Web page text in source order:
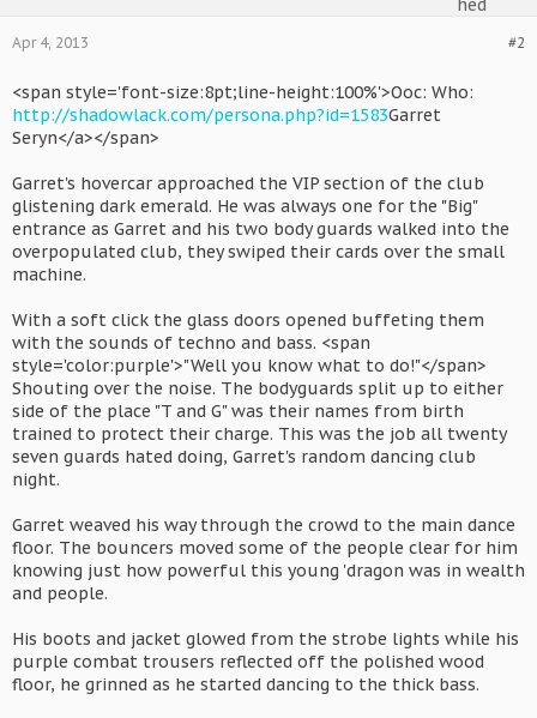
#2
Apr 4, 2013
<span style='font-size:8pt;line-height:100%'>Ooc: Who:
http://shadowlack.com/persona.php?id=1583Garret
Seryn</a></span>
Garret's hovercar approached the VIP section of the club
glistening dark emerald. He was always one for the "Big"
entrance as Garret and his two body guards walked into the
overpopulated club, they swiped their cards over the small
machine.
With a soft click the glass doors opened buffeting them
with the sounds of techno and bass. <span
style='color:purple'>"Well you know what to do!"</span>
Shouting over the noise. The bodyguards split up to either
side of the place "T and G" was their names from birth
trained to protect their charge. This was the job all twenty
seven guards hated doing, Garret's random dancing club
night.
Garret weaved his way through the crowd to the main dance
floor. The bouncers moved some of the people clear for him
knowing just how powerful this young 'dragon was in wealth
and people.
His boots and jacket glowed from the strobe lights while his
purple combat trousers reflected off the polished wood
floor, he grinned as he started dancing to the thick bass.